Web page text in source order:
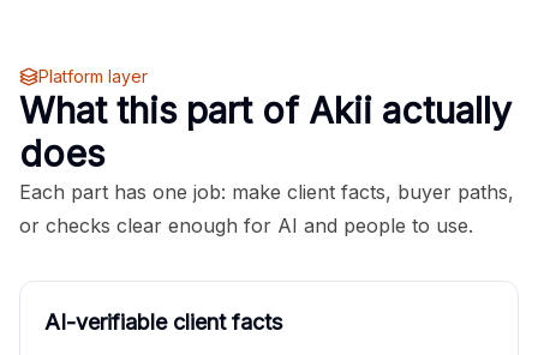
Platform layer
What this part of Akii actually
does
Each part has one job: make client facts, buyer paths,
or checks clear enough for AI and people to use.
AI-verifiable client facts